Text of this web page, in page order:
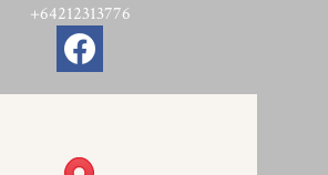
+64212313776